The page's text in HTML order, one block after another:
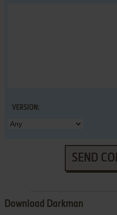
VERSION:
SEND
Download Darkman